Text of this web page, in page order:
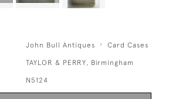
John Bull Antiques Card Cases
TAYLOR & PERRY, Birmingham
N5124